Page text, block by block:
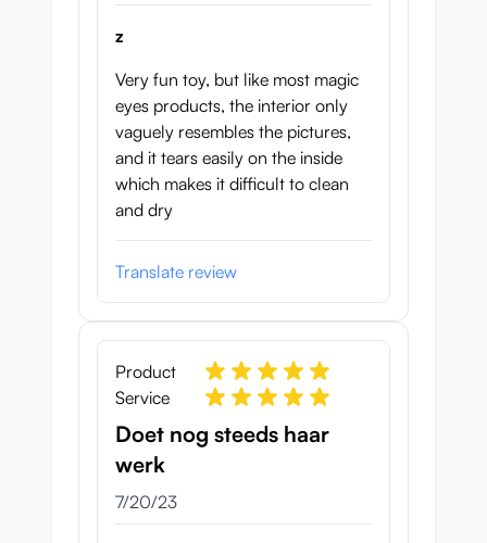
z
Very fun toy, but like most magic
eyes products, the interior only
vaguely resembles the pictures,
and it tears easily on the inside
which makes it difficult to clean
and dry
Translate review
Product
Service
Doet nog steeds haar
werk
July 20, 2023
7/20/23